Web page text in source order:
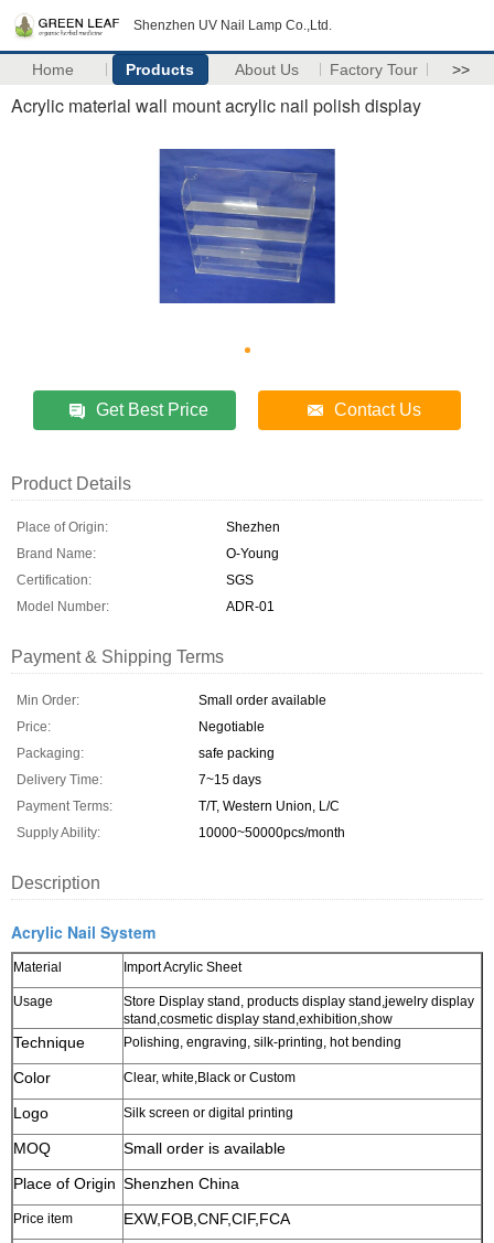
Shenzhen UV Nail Lamp Co.,Ltd.
Home Products About Us Factory Tour >>
Acrylic material wall mount acrylic nail polish display
Get Best Price Contact Us
Product Details
Place of Origin:
Shezhen
Brand Name:
O-Young
Certification:
SGS
Model Number:
ADR-01
Payment & Shipping Terms
Min Order:
Small order available
Price:
Negotiable
Packaging:
safe packing
Delivery Time:
7~15 days
Payment Terms:
T/T, Western Union, L/C
Supply Ability:
10000~50000pcs/month
Description
Acrylic Nail System
Material Import Acrylic Sheet
Usage
Store Display stand, products display stand,jewelry display
stand,cosmetic display stand,exhibition,show
Technique Polishing, engraving, silk-printing, hot bending
Color Clear, white,Black or Custom
Logo Silk screen or digital printing
MOQ
Small order is available
Place of Origin Shenzhen China
Price item
EXW,FOB,CNF,CIF,FCA